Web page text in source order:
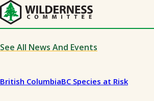
Skip
to
main
content
See All News And Events
British ColumbiaBC Species at Risk